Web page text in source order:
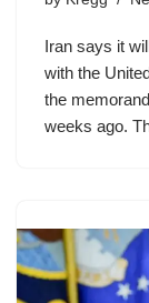
Iran says it
with the
the
weeks ago.